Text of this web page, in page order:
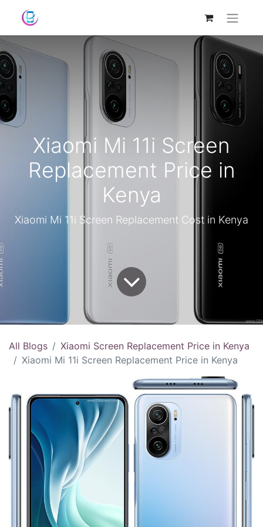
Xiaomi Mi 11i Screen
Replacement Price in
Kenya
Xiaomi Mi 11i Screen Replacement Cost in Kenya
All Blogs
Xiaomi Screen Replacement Price in Kenya
Xiaomi Mi 11i Screen Replacement Price in Kenya